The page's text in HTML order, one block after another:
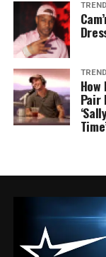
Pair